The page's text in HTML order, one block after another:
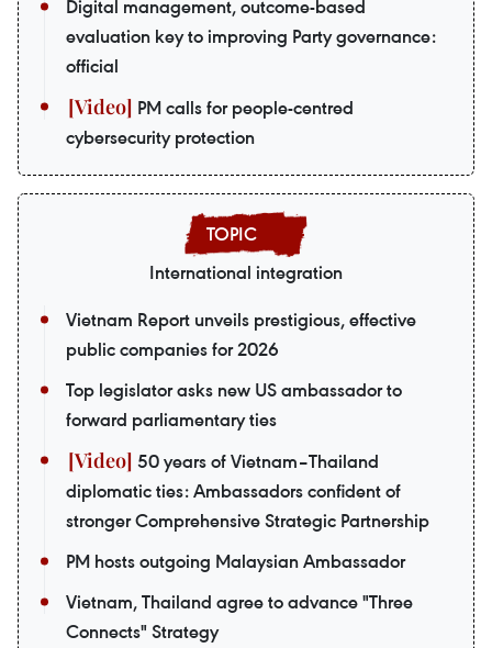
Digital management, outcome-based
evaluation key to improving Party governance:
official
PM calls for people-centred
cybersecurity protection
International integration
Vietnam Report unveils prestigious, effective
public companies for 2026
Top legislator asks new US ambassador to
forward parliamentary ties
50 years of Vietnam–Thailand
diplomatic ties: Ambassadors confident of
stronger Comprehensive Strategic Partnership
PM hosts outgoing Malaysian Ambassador
Vietnam, Thailand agree to advance "Three
Connects" Strategy